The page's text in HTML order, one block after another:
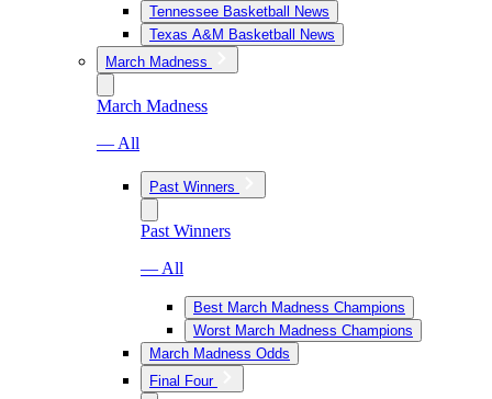
Tennessee Basketball News
Texas A&M Basketball News
March Madness
March Madness
— All
Past Winners
Past Winners
— All
Best March Madness Champions
Worst March Madness Champions
March Madness Odds
Final Four